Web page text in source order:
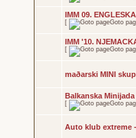
IMM 09.
[ Goto
IMM '10.
[ Goto
maðarski MINI
Balkanska Minijada
[ Goto
Auto klub extreme